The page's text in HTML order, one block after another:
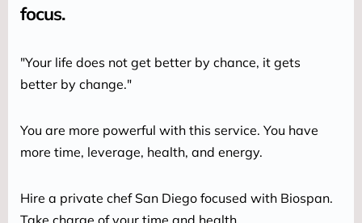
focus. ‍
"Your life does not get better by chance, it gets
better by change."
You are more powerful with this service. You have
more time, leverage, health, and energy.
Hire a private chef San Diego focused with Biospan.